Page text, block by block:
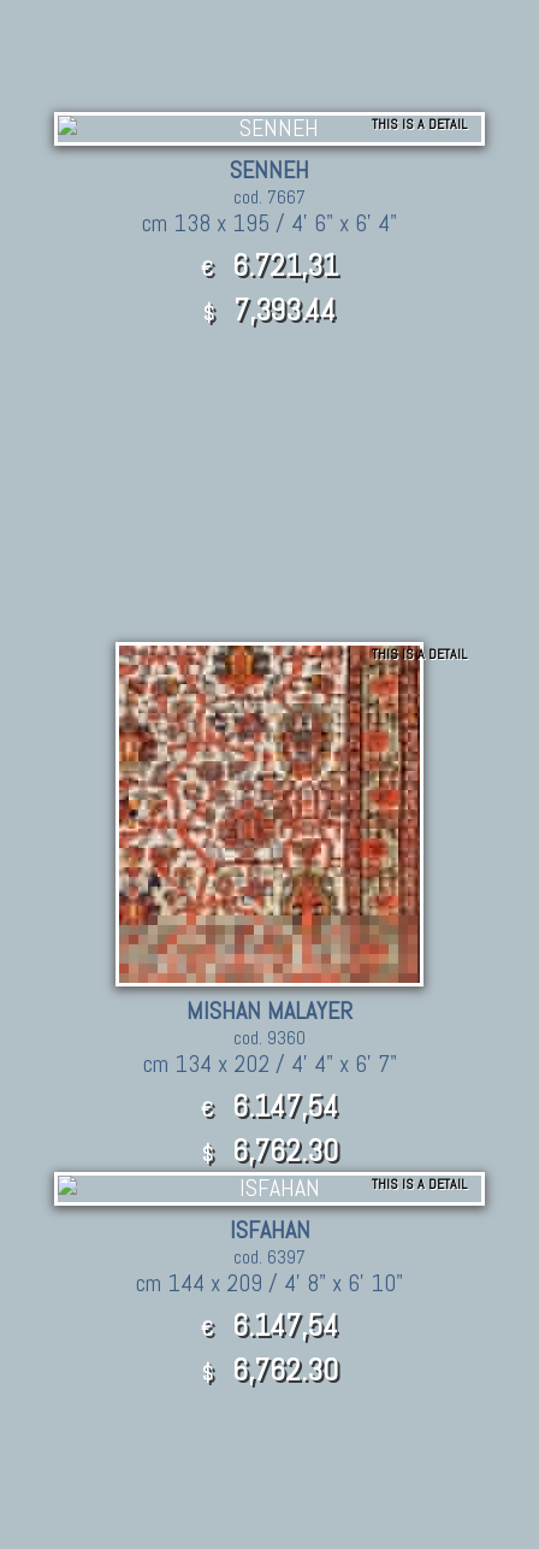
THIS IS A DETAIL
SENNEH
cod. 7667
cm 138 x 195 / 4' 6" x 6' 4"
€ 6.721,31
$ 7,393.44
THIS IS A DETAIL
MISHAN MALAYER
cod. 9360
cm 134 x 202 / 4' 4" x 6' 7"
€ 6.147,54
$ 6,762.30
THIS IS A DETAIL
ISFAHAN
cod. 6397
cm 144 x 209 / 4' 8" x 6' 10"
€ 6.147,54
$ 6,762.30